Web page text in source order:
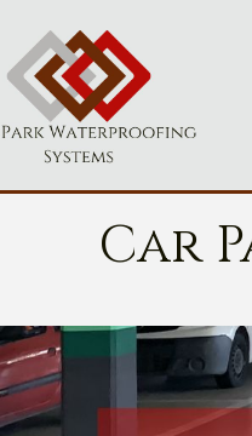
Car